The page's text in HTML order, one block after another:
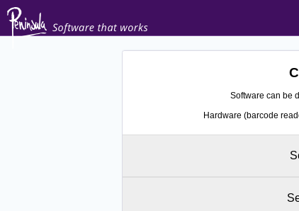
Software can be
Hardware (barcode